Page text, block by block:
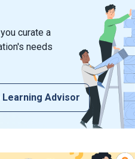
curate a
needs
Learning Advisor